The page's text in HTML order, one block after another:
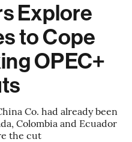
Explore
to Cope
OPEC+
Co. had already been
Colombia and Ecuador
the cut